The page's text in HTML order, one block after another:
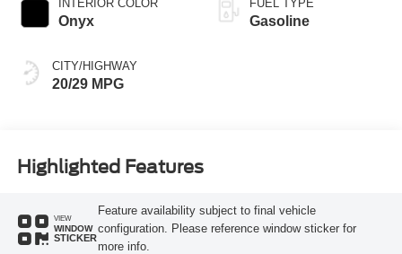
INTERIOR COLOR
Onyx
CITY/HIGHWAY
20/29 MPG
FUEL TYPE
Gasoline
Highlighted Features
VIEW
WINDOW
STICKER
Feature availability subject to final vehicle
configuration. Please reference window sticker for
more info.